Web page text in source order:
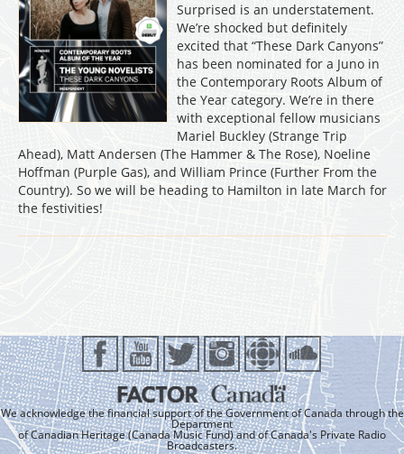
Surprised is an understatement.
We’re shocked but definitely
excited that “These Dark Canyons”
has been nominated for a Juno in
the Contemporary Roots Album of
the Year category. We’re in there
with exceptional fellow musicians
Mariel Buckley (Strange Trip
Ahead), Matt Andersen (The Hammer & The Rose), Noeline
Hoffman (Purple Gas), and William Prince (Further From the
Country). So we will be heading to Hamilton in late March for
the festivities!
We acknowledge the financial support of the Government of Canada through the
Department
of Canadian Heritage (Canada Music Fund) and of Canada's Private Radio
Broadcasters.